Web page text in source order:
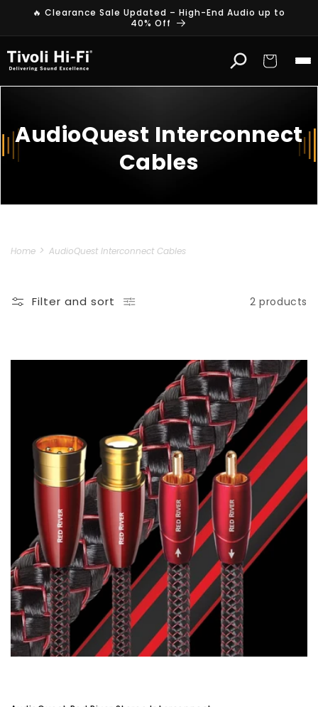
Skip to
🔥 Clearance Sale Updated – High-End Audio up to
40% Off
Cart
AudioQuest Interconnect
Cables
Home AudioQuest Interconnect Cables
Filter and sort 2 products